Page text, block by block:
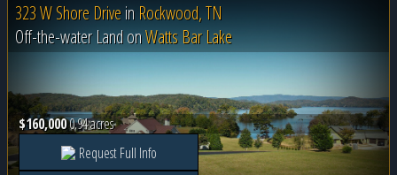
323 W Shore Drivein Rockwood, TN
Off-the-water Land onWatts Bar Lake
$160,0000.94 acres
Request Full Info